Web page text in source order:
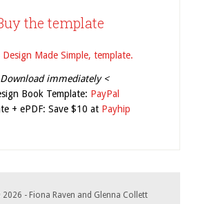
the template
Download immediately <
Book Template: PayPal
+ ePDF: Save $10 at Payhip
- Fiona Raven and Glenna Collett